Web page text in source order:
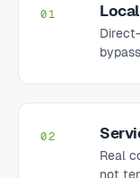
01
02
Real
not